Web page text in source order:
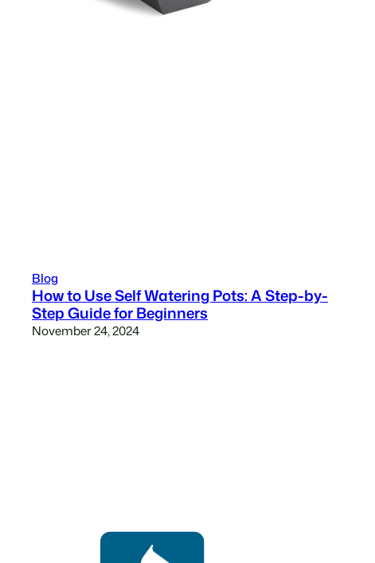
Blog
How to Use Self Watering Pots: A Step-by-
Step Guide for Beginners
November 24, 2024